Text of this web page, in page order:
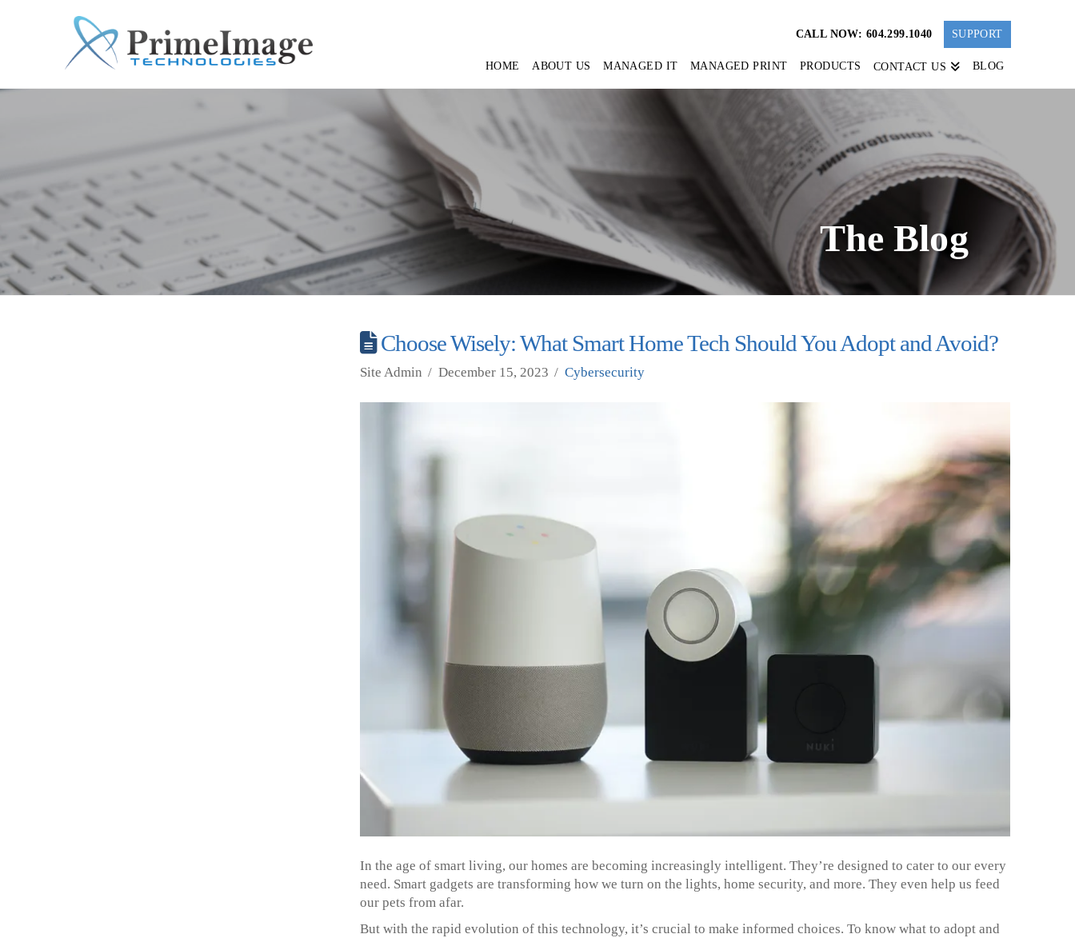
HOME ABOUT US MANAGED IT MANAGED PRINT PRODUCTS CONTACT US BLOG
CALL NOW: 604.299.1040 SUPPORT
The Blog
Choose Wisely: What Smart Home Tech Should You Adopt and Avoid?
Site Admin December 15, 2023 Cybersecurity
In the age of smart living, our homes are becoming increasingly intelligent. They’re designed to cater to our every
need. Smart gadgets are transforming how we turn on the lights, home security, and more. They even help us feed
our pets from afar.
But with the rapid evolution of this technology, it’s crucial to make informed choices. To know what to adopt and